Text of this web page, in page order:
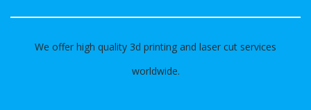
We offer high quality 3d printing and laser cut services
worldwide.